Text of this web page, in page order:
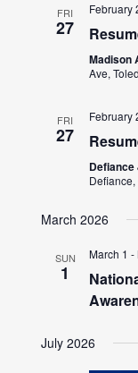
FRI
27
February
Madison
Ave,
FRI
27
February
Defiance,
March 2026
SUN
1
March 1 -
July 2026